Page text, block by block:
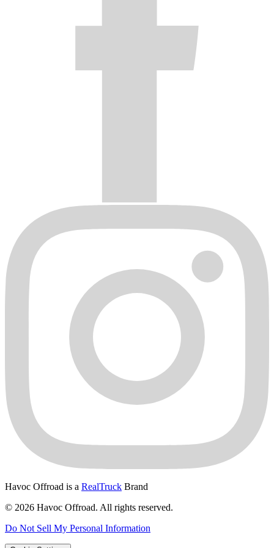
Havoc Offroad is a RealTruck Brand
© 2026 Havoc Offroad. All rights reserved.
Do Not Sell My Personal Information